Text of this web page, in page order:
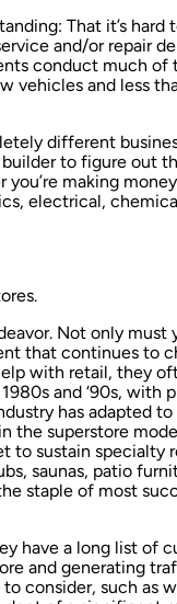
That it’s hard
and/or repair
conduct much of
vehicles and less
different
to figure out
making
electrical,
Not only must
that continues to
with retail, they
and ‘90s, with
has adapted
the superstore
to sustain specialty
saunas, patio
staple of most
have a long list of
and generating
consider, such as